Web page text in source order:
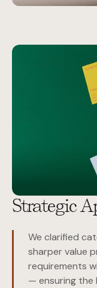
Strategic
We clarified
sharper value
requirements
— ensuring the